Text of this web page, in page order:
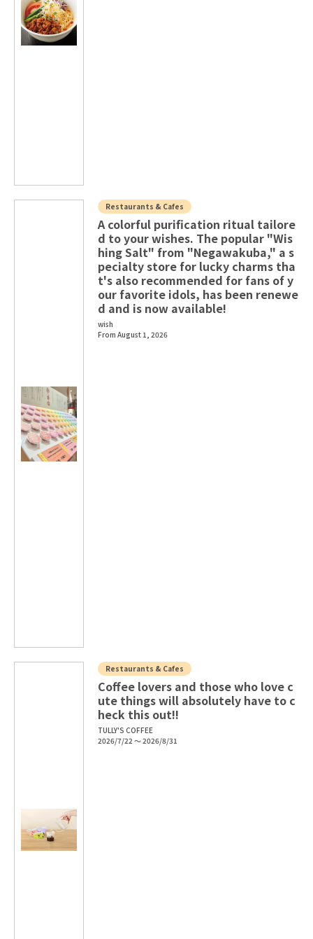
Restaurants & Cafes
A colorful purification ritual tailore
d to your wishes. The popular "Wis
hing Salt" from "Negawakuba," a s
pecialty store for lucky charms tha
t's also recommended for fans of y
our favorite idols, has been renewe
d and is now available!
wish
From August 1, 2026
Restaurants & Cafes
Coffee lovers and those who love c
ute things will absolutely have to c
heck this out!!
TULLY'S COFFEE
2026/7/22 ～ 2026/8/31